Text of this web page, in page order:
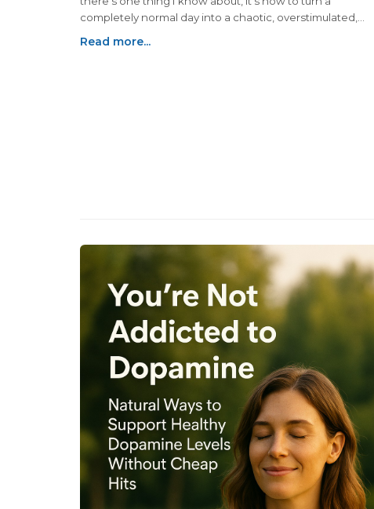
completely normal day into a chaotic, overstimulated,
Read more...